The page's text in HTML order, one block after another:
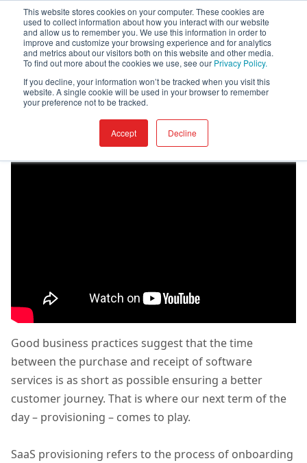
This website stores cookies on your computer. These cookies are
used to collect information about how you interact with our website
and allow us to remember you. We use this information in order to
improve and customize your browsing experience and for analytics
and metrics about our visitors both on this website and other media.
To find out more about the cookies we use, see our Privacy Policy.
If you decline, your information won’t be tracked when you visit this
website. A single cookie will be used in your browser to remember
your preference not to be tracked.
Accept Decline
Home Academy Provisioning
Provisioning
Good business practices suggest that the time
between the purchase and receipt of software
services is as short as possible ensuring a better
customer journey. That is where our next term of the
day – provisioning – comes to play.
SaaS provisioning refers to the process of onboarding